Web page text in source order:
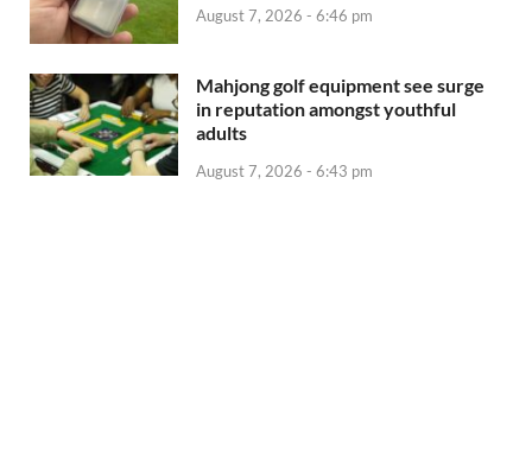
August 7, 2026 - 6:46 pm
Mahjong golf equipment see surge
in reputation amongst youthful
adults
August 7, 2026 - 6:43 pm